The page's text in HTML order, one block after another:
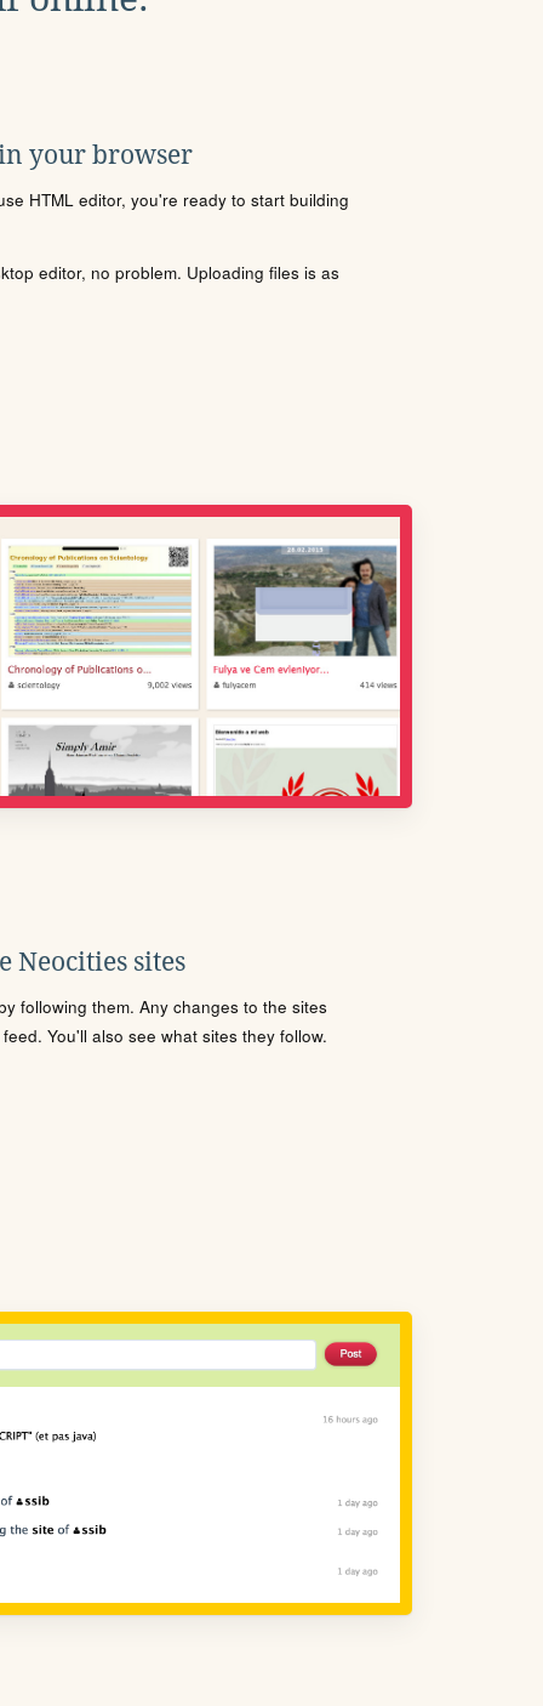
your browser
HTML editor, you're ready to start building
editor, no problem. Uploading files is as
sites
following them. Any changes to the sites
You'll also see what sites they follow.